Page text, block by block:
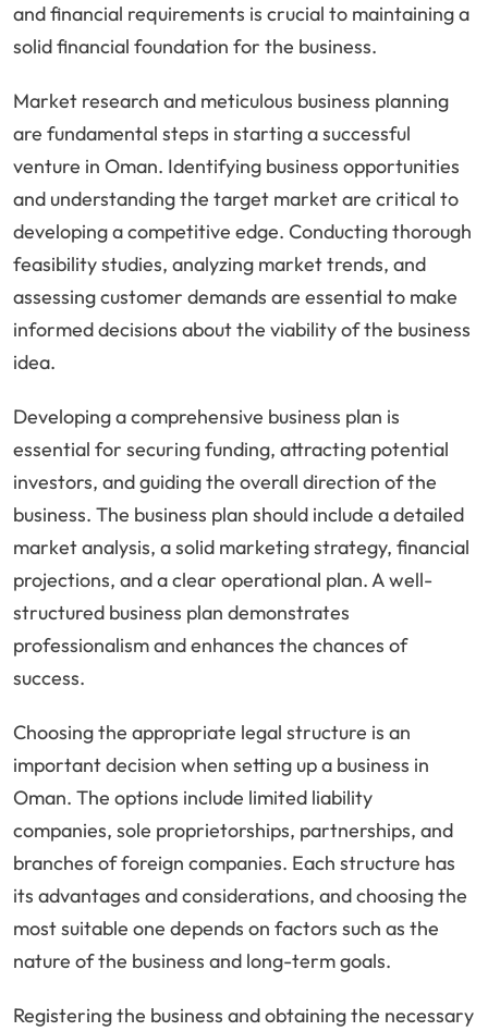
and financial requirements is crucial to maintaining a
solid financial foundation for the business.
Market research and meticulous business planning
are fundamental steps in starting a successful
venture in Oman. Identifying business opportunities
and understanding the target market are critical to
developing a competitive edge. Conducting thorough
feasibility studies, analyzing market trends, and
assessing customer demands are essential to make
informed decisions about the viability of the business
idea.
Developing a comprehensive business plan is
essential for securing funding, attracting potential
investors, and guiding the overall direction of the
business. The business plan should include a detailed
market analysis, a solid marketing strategy, financial
projections, and a clear operational plan. A well-
structured business plan demonstrates
professionalism and enhances the chances of
success.
Choosing the appropriate legal structure is an
important decision when setting up a business in
Oman. The options include limited liability
companies, sole proprietorships, partnerships, and
branches of foreign companies. Each structure has
its advantages and considerations, and choosing the
most suitable one depends on factors such as the
nature of the business and long-term goals.
Registering the business and obtaining the necessary